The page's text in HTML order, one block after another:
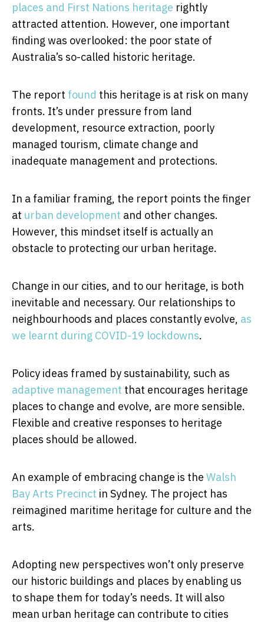
places and First Nations heritage rightly
attracted attention. However, one important
finding was overlooked: the poor state of
Australia’s so-called historic heritage.
The report found this heritage is at risk on many
fronts. It’s under pressure from land
development, resource extraction, poorly
managed tourism, climate change and
inadequate management and protections.
In a familiar framing, the report points the finger
at urban development and other changes.
However, this mindset itself is actually an
obstacle to protecting our urban heritage.
Change in our cities, and to our heritage, is both
inevitable and necessary. Our relationships to
neighbourhoods and places constantly evolve, as
we learnt during COVID-19 lockdowns.
Policy ideas framed by sustainability, such as
adaptive management that encourages heritage
places to change and evolve, are more sensible.
Flexible and creative responses to heritage
places should be allowed.
An example of embracing change is the Walsh
Bay Arts Precinct in Sydney. The project has
reimagined maritime heritage for culture and the
arts.
Adopting new perspectives won’t only preserve
our historic buildings and places by enabling us
to shape them for today’s needs. It will also
mean urban heritage can contribute to cities